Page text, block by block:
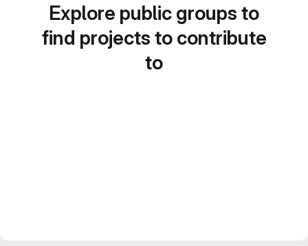
Explore public groups to
find projects to contribute
to